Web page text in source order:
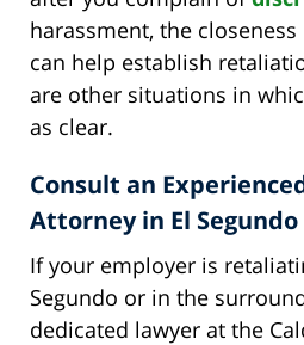
harassment, the
can help establish
are other situations in
as clear.
Consult an
Attorney in El Segundo
If your employer is
Segundo or in the
dedicated lawyer at the